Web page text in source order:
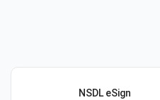
NSDL eSign